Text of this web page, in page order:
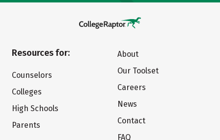
Resources for:
Counselors
Colleges
High Schools
Parents
About
Our Toolset
Careers
News
Contact
FAQ